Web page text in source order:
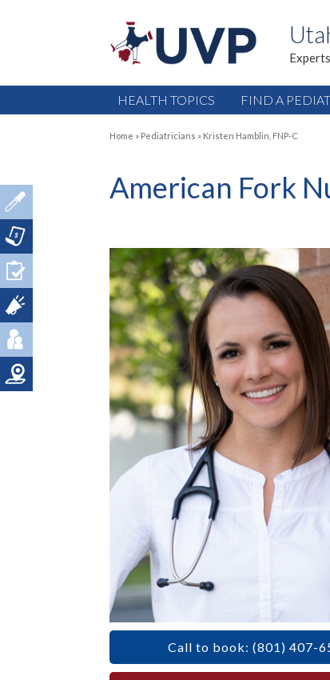
HEALTH TOPICS FIND A
Home » Pediatricians » Kristen Hamblin, FNP-C
American Fork
Call to book: (801) 407-